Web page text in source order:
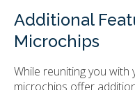
Additional
Microchips
While reuniting you with
microchips offer